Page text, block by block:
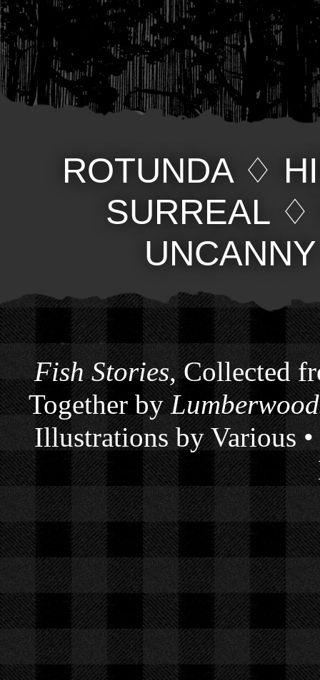
ROTUNDA♢
SURREAL♢
UNCANNY
Fish Stories, Collected
Together by
Illustrations by Various